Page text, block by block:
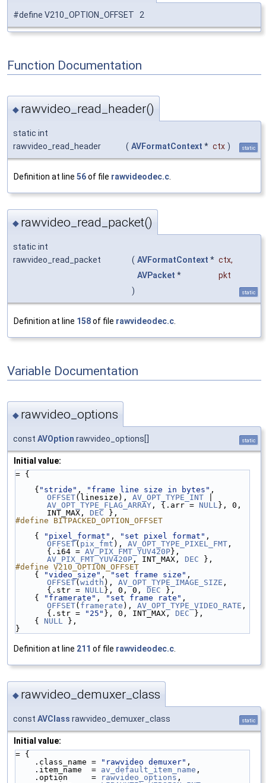
#define V210_OPTION_OFFSET 2
Function Documentation
◆ rawvideo_read_header()
static int
rawvideo_read_header
( AVFormatContext * ctx ) static
Definition at line 56of file rawvideodec.c
◆ rawvideo_read_packet()
static int
rawvideo_read_packet
( AVFormatContext * ctx,
AVPacket *
pkt
)
static
Definition at line 158of file rawvideodec.c.
Variable Documentation
◆ rawvideo_options
const AVOption rawvideo_options[] static
Initial value:
= {
    {
"stride" , "frame line size in bytes"
OFFSET(linesize), AV_OPT_TYPE_INT
AV_OPT_TYPE_FLAG_ARRAY , {.arr = NULL }, 0,
INT_MAX, DEC },
#define BITPACKED_OPTION_OFFSET
    {
"pixel_format" , "set pixel format"
OFFSET( pix_fmt ), AV_OPT_TYPE_PIXEL_FMT ,
{.i64 = AV_PIX_FMT_YUV420P
AV_PIX_FMT_YUV420P , INT_MAX, DEC },
#define V210_OPTION_OFFSET
    {
"video_size" , "set frame size"
OFFSET( width ), AV_OPT_TYPE_IMAGE_SIZE ,
{.str = NULL }, 0, 0, DEC },
    {
"framerate" , "set frame rate"
OFFSET( framerate ), AV_OPT_TYPE_VIDEO_RATE ,
{.str =
"25" }, 0, INT_MAX, DEC },
    {
NULL
},
}
Definition at line 211 of file rawvideodec.c
◆ rawvideo_demuxer_class
const AVClass rawvideo_demuxer_class static
Initial value:
= {
    .class_name =
"rawvideo demuxer" ,
    .item_name  =
av_default_item_name ,
    .option     =
rawvideo_options ,